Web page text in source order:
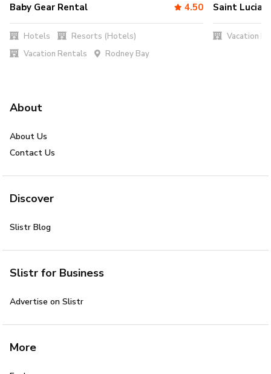
Baby Gear Rental 4.50
Hotels
Resorts (Hotels)
Vacation Rentals
Rodney Bay
Saint Lucia
Vacation
About
About Us
Contact Us
Discover
Slistr Blog
Slistr for Business
Advertise on Slistr
More